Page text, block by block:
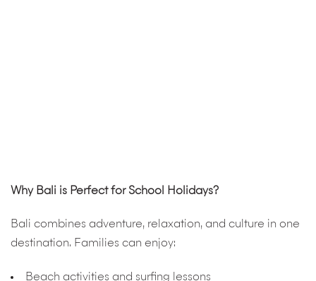
Why Bali is Perfect for School Holidays?
Bali combines adventure, relaxation, and culture in one
destination. Families can enjoy:
Beach activities and surfing lessons